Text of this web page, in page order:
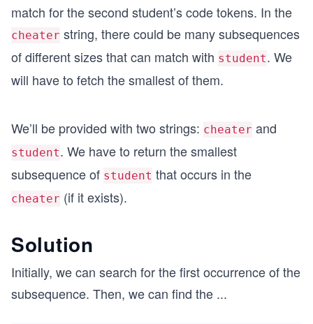
match for the second student’s code tokens. In the
cheater string, there could be many subsequences
of different sizes that can match with student. We
will have to fetch the smallest of them.
We’ll be provided with two strings: cheater and
student. We have to return the smallest
subsequence of student that occurs in the
cheater (if it exists).
Solution
Initially, we can search for the first occurrence of the
subsequence. Then, we can find the ...